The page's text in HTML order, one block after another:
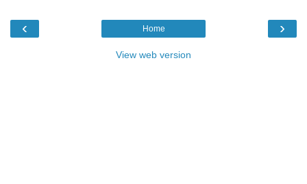
‹ ›
Home
View web version